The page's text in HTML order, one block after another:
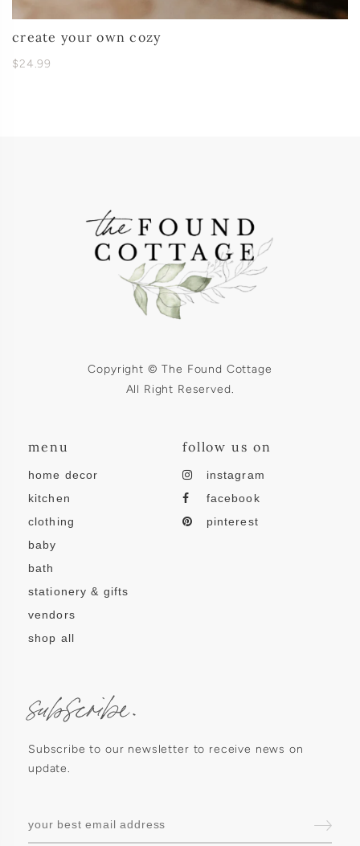
create your own cozy
$24.99
Copyright © The Found Cottage
All Right Reserved.
menu
home decor
kitchen
clothing
baby
bath
stationery & gifts
vendors
shop all
follow us on
instagram
facebook
pinterest
subscribe.
Subscribe to our newsletter to receive news on
update.